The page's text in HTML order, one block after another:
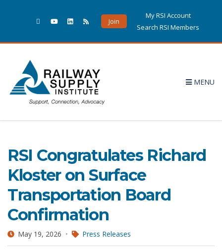
Join
My RSI Account
Search RSI Members
MENU
Christina Howerton's
posts
RSI Congratulates Richard
Kloster on Surface
Transportation Board
Confirmation
May 19, 2026 Press Releases